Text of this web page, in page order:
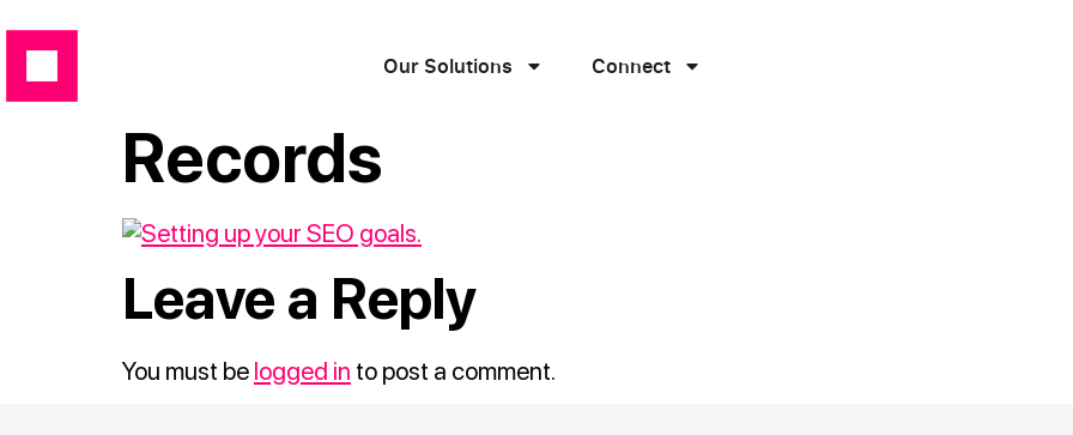
Our Solutions Connect
Records
Leave a Reply
You must be logged in to post a comment.